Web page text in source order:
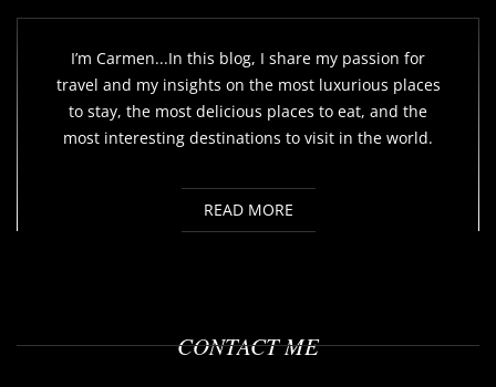
I’m Carmen...In this blog, I share my passion for
travel and my insights on the most luxurious places
to stay, the most delicious places to eat, and the
most interesting destinations to visit in the world.
READ MORE
CONTACT ME